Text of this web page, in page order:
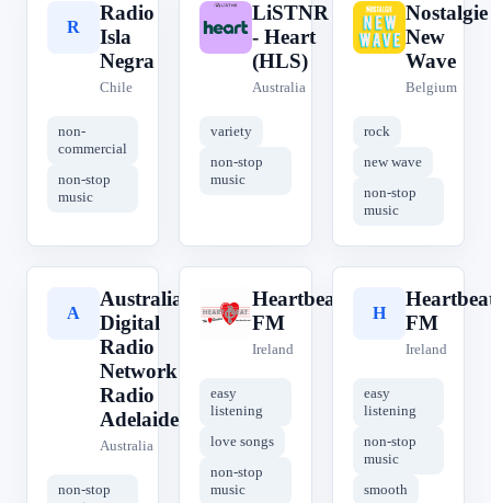
R
Radio
Isla
Negra
Chile
non-
commercial
non-stop
music
L
LiSTNR
- Heart
(HLS)
Australia
variety
non-stop
music
N
Nostalgie
New
Wave
Belgium
rock
new wave
non-stop
music
A
Australian
Digital
Radio
Network -
Radio
Adelaide
Australia
non-stop
H
Heartbeat
FM
Ireland
easy
listening
love songs
non-stop
music
H
FM
Ireland
easy
listening
non-stop
music
smooth